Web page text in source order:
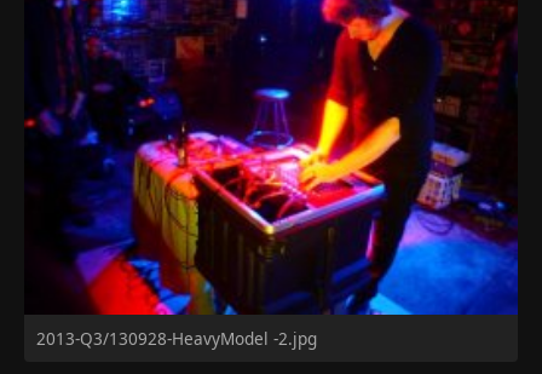
2013-Q3/130928-HeavyModel -2.jpg